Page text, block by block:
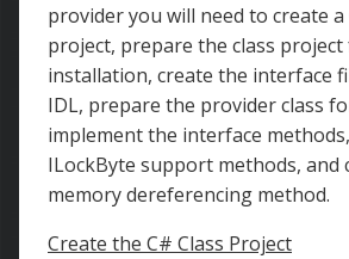
provider you will need to create a
project, prepare the class project
installation, create the interface
IDL, prepare the provider class
implement the interface
ILockByte support methods, and
memory dereferencing method.
Create the C# Class Project